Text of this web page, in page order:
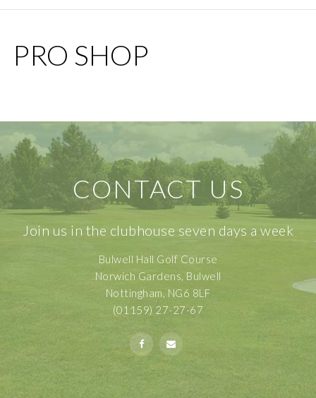
PRO SHOP
CONTACT US
Join us in the clubhouse seven days a week
Bulwell Hall Golf Course
Norwich Gardens, Bulwell
Nottingham, NG6 8LF
(01159) 27-27-67